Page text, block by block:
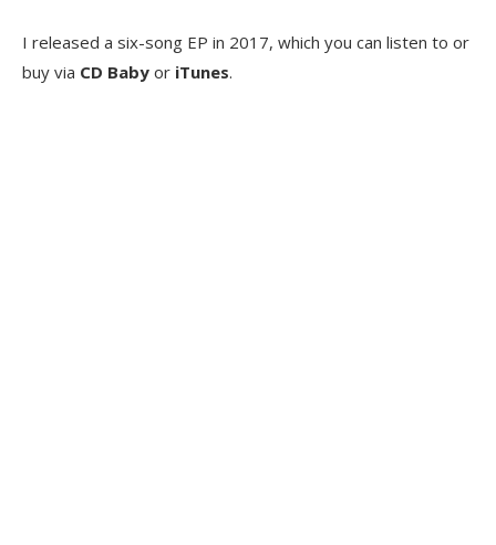
I released a six-song EP in 2017, which you can listen to or
buy via CD Baby or iTunes.